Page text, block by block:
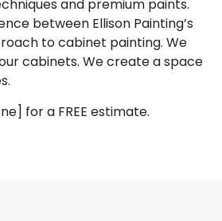
and premium paints.
between Ellison Painting’s
tocabinet painting. We
cabinets. We create a space
for a FREE estimate.